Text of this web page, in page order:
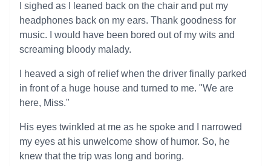
I sighed as I leaned back on the chair and put my
headphones back on my ears. Thank goodness for
music. I would have been bored out of my wits and
screaming bloody malady.
I heaved a sigh of relief when the driver finally parked
in front of a huge house and turned to me. "We are
here, Miss."
His eyes twinkled at me as he spoke and I narrowed
my eyes at his unwelcome show of humor. So, he
knew that the trip was long and boring.